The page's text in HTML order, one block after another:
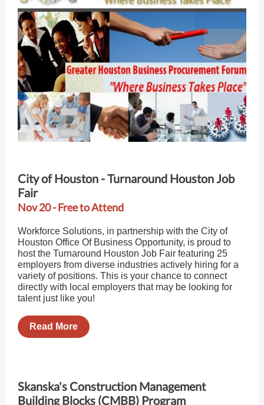
City of Houston - Turnaround Houston Job
Fair
Nov 20 - Free to Attend
Workforce Solutions, in partnership with the City of
Houston Office Of Business Opportunity, is proud to
host the Turnaround Houston Job Fair featuring 25
employers from diverse industries actively hiring for a
variety of positions. This is your chance to connect
directly with local employers that may be looking for
talent just like you!
Read More
Skanska's Construction Management
Building Blocks (CMBB) Program